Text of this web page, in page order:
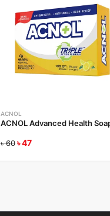
ACNOL
ACNOL Advanced Health
৳60৳47